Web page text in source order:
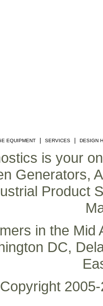
EQUIPMENT SERVICES DESIGN
is your
Generators,
Product
in the Mid
DC,